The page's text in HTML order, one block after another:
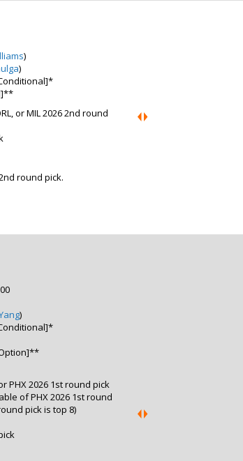
)
)
or MIL 2026 2nd round
round pick.
)
PHX 2026 1st round pick
of PHX 2026 1st round
pick is top 8)